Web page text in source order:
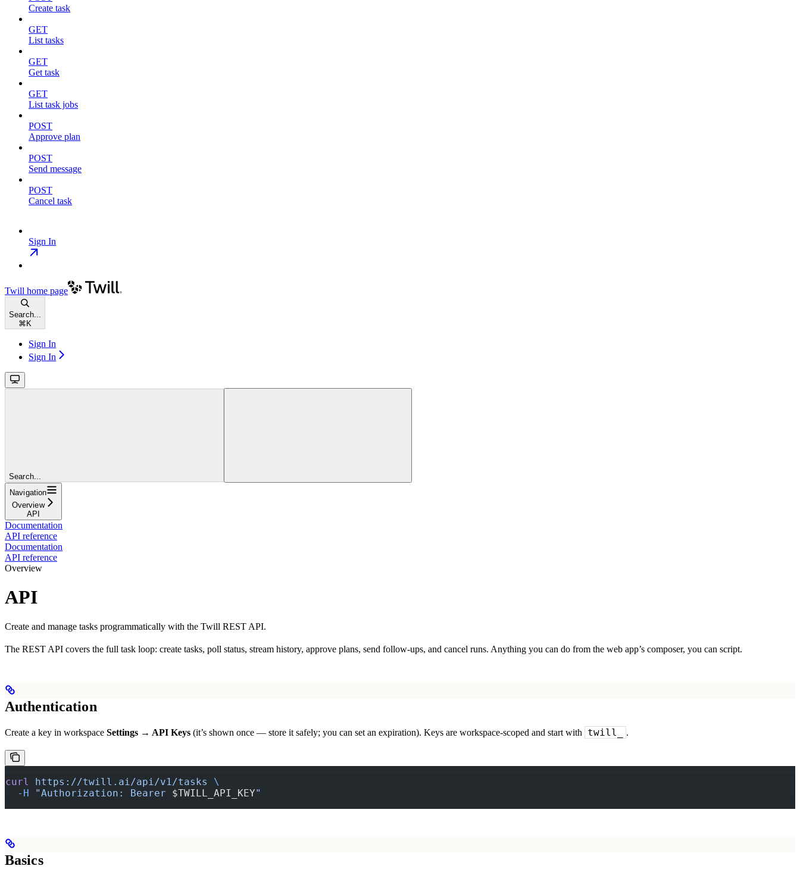
Create task
GET
List tasks
GET
Get task
GET
List task jobs
POST
Approve plan
POST
Send message
POST
Cancel task
Sign In
Twill home page
Search...
⌘K
Sign In
Sign In
Search...
Navigation
Overview
API
Documentation
API reference
Documentation
API reference
Overview
API
Create and manage tasks programmatically with the Twill REST API.
The REST API covers the full task loop: create tasks, poll status, stream history, approve plans, send follow-ups, and cancel runs. Anything you can do from the web app’s composer, you can script.
Authentication
Create a key in workspace Settings → API Keys (it’s shown once — store it safely; you can set an expiration). Keys are workspace-scoped and start with twill_ .
curl https://twill.ai/api/v1/tasks
\
  -H
"Authorization: Bearer $TWILL_API_KEY"
Basics